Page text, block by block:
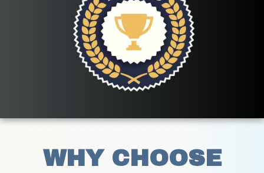
WHY CHOOSE